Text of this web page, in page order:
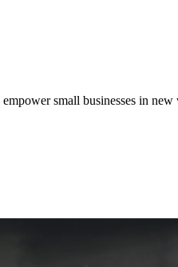
small businesses in